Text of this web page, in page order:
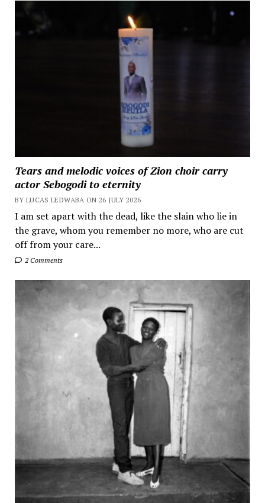
Tears and melodic voices of Zion choir carry
actor Sebogodi to eternity
BY LUCAS LEDWABA ON 26 JULY 2026
I am set apart with the dead, like the slain who lie in
the grave, whom you remember no more, who are cut
off from your care...
2 Comments